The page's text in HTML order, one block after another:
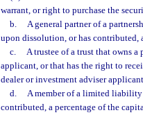
warrant, or right to purchase the
b.
A general partner of a
upon dissolution, or has contributed,
c.
A trustee of a trust that owns
applicant, or that has the right to
dealer or investment adviser
d.
A member of a limited
contributed, a percentage of the